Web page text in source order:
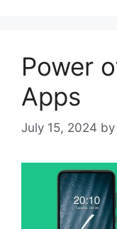
Power
Apps
July 15, 2024 by